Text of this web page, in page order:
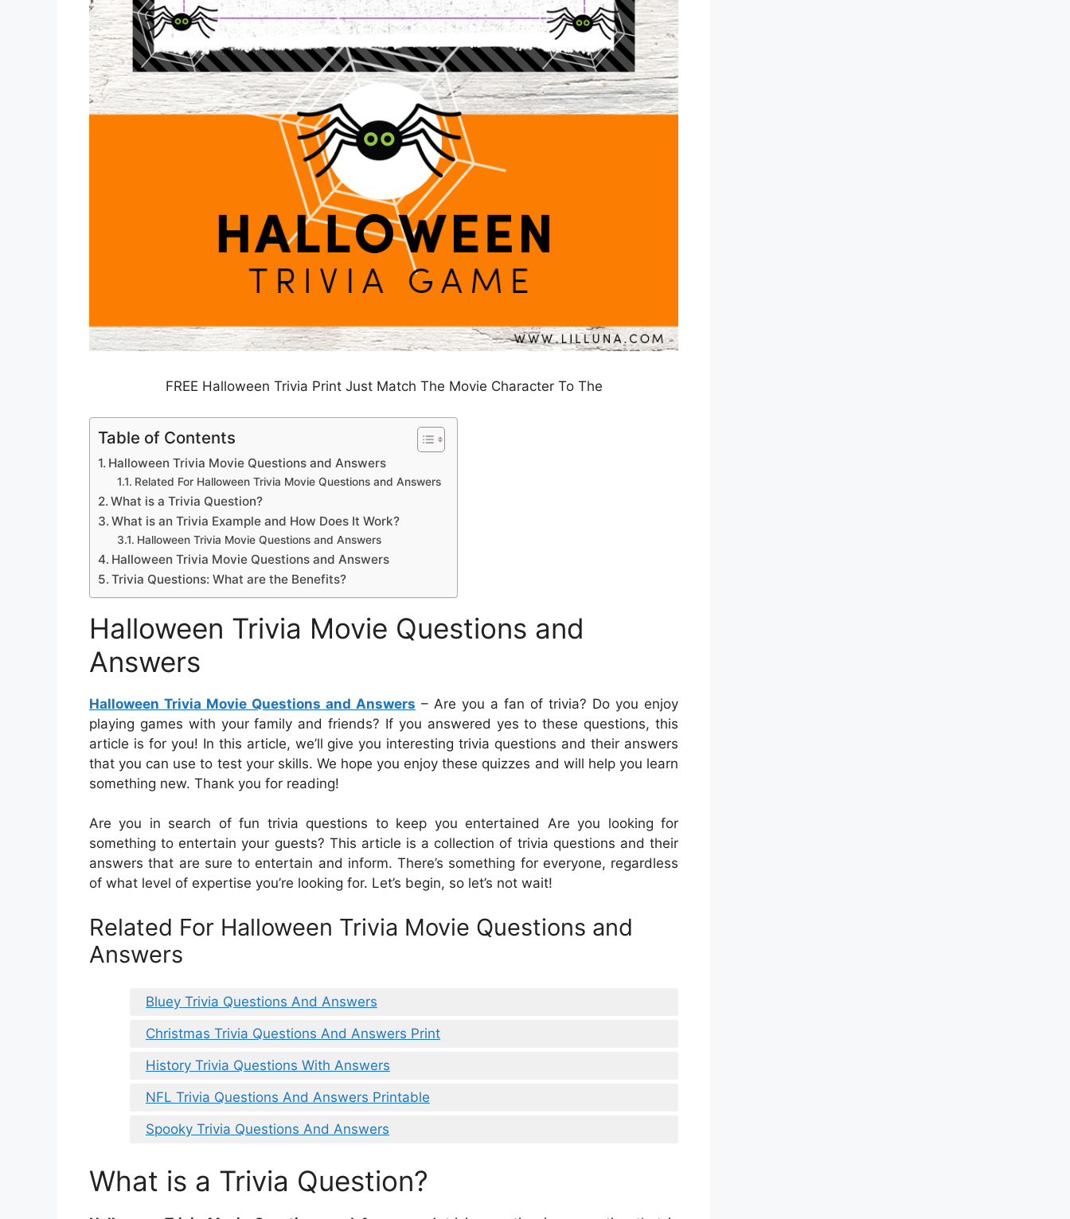
FREE Halloween Trivia Print Just Match The Movie Character To The
Table of Contents
Halloween Trivia Movie Questions and Answers
Related For Halloween Trivia Movie Questions and Answers
What is a Trivia Question?
What is an Trivia Example and How Does It Work?
Halloween Trivia Movie Questions and Answers
Halloween Trivia Movie Questions and Answers
Trivia Questions: What are the Benefits?
Halloween Trivia Movie Questions and
Answers
Halloween Trivia Movie Questions and Answers – Are you a fan of trivia? Do you enjoy
playing games with your family and friends? If you answered yes to these questions, this
article is for you! In this article, we’ll give you interesting trivia questions and their answers
that you can use to test your skills. We hope you enjoy these quizzes and will help you learn
something new. Thank you for reading!
Are you in search of fun trivia questions to keep you entertained Are you looking for
something to entertain your guests? This article is a collection of trivia questions and their
answers that are sure to entertain and inform. There’s something for everyone, regardless
of what level of expertise you’re looking for. Let’s begin, so let’s not wait!
Related For Halloween Trivia Movie Questions and
Answers
Bluey Trivia Questions And Answers
Christmas Trivia Questions And Answers Print
History Trivia Questions With Answers
NFL Trivia Questions And Answers Printable
Spooky Trivia Questions And Answers
What is a Trivia Question?